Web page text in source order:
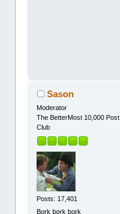
Sason
Moderator
The BetterMost 10,000 Post
Club
Posts: 17,401
Bork bork bork